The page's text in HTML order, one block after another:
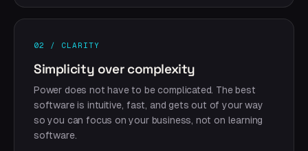
02 / CLARITY
Simplicity over complexity
Power does not have to be complicated. The best
software is intuitive, fast, and gets out of your way
so you can focus on your business, not on learning
software.